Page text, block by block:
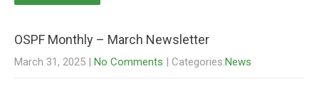
OSPF Monthly – March Newsletter
March 31, 2025 | No Comments | Categories:News